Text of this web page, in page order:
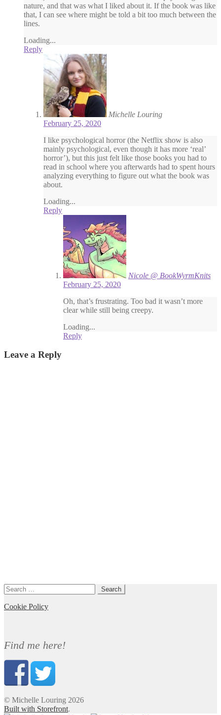
nature, and that was what I liked about it. If the book was like
that, I can see where might be told a bit too much between the
lines.
Loading...
Reply
Michelle Louring
February 25, 2020
I like psychological horror (the Netflix show is also
mainly psychological, even though it has more ‘real’
horror’), but this just felt like those books you had to
read in school where you afterwards had to spent hours
analyzing everything to figure out what the book was
about.
Loading...
Reply
Nicole @ BookWyrmKnits
February 25, 2020
Oh, that’s frustrating. Too bad it wasn’t more
clear while still being creepy.
Loading...
Reply
Leave a Reply
Search
for:
Cookie Policy
Find me here!
© Michelle Louring 2026
Built with Storefront.